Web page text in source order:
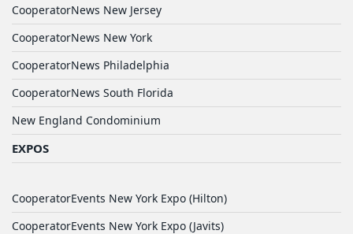
CooperatorNews New Jersey
CooperatorNews New York
CooperatorNews Philadelphia
CooperatorNews South Florida
New England Condominium
EXPOS
CooperatorEvents New York Expo (Hilton)
CooperatorEvents New York Expo (Javits)